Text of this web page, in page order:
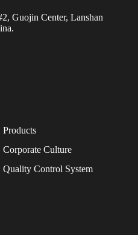
Guojin Center, Lanshan
Products
Corporate Culture
Quality Control System